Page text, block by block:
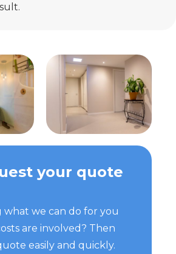
your quote
what we can do for you
are involved? Then
easily and quickly.